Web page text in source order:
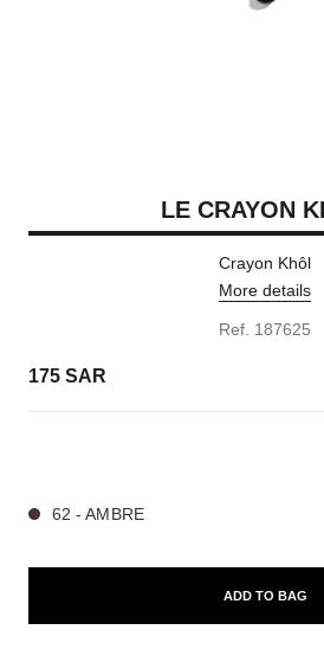
LE CRAYON
Crayon Khôl
More details
Ref. 187625
175 SAR
62 - AMBRE
ADD TO BAG